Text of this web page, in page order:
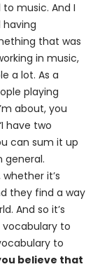
music. And I
having
that was
in music,
a lot. As a
playing
about, you
have two
can sum it up
general.
it’s
they find a way
And so it’s
to
to
believe that